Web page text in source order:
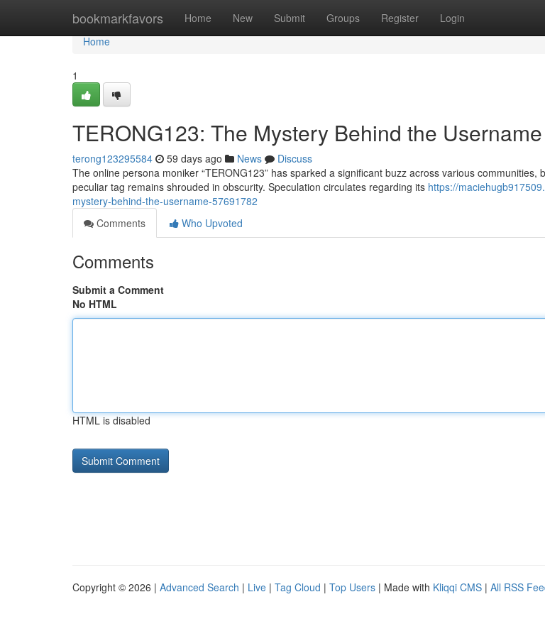
bookmarkfavors Home New Submit Groups Register Login
Home
Home
1
TERONG123: The Mystery Behind the Username
terong123295584 59 days ago News
Discuss
The online persona moniker “TERONG123” has sparked a significant buzz across various communities,
peculiar tag remains shrouded in obscurity. Speculation circulates regarding its https://
mystery-behind-the-username-57691782
Comments
Who Upvoted
Comments
Submit a Comment
No HTML
HTML is disabled
Copyright © 2026 | Advanced Search | Live | Tag Cloud | Top Users | Made with Kliqqi CMS | All RSS